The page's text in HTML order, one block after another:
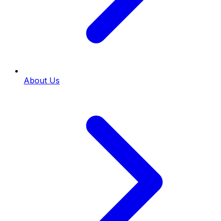
About Us